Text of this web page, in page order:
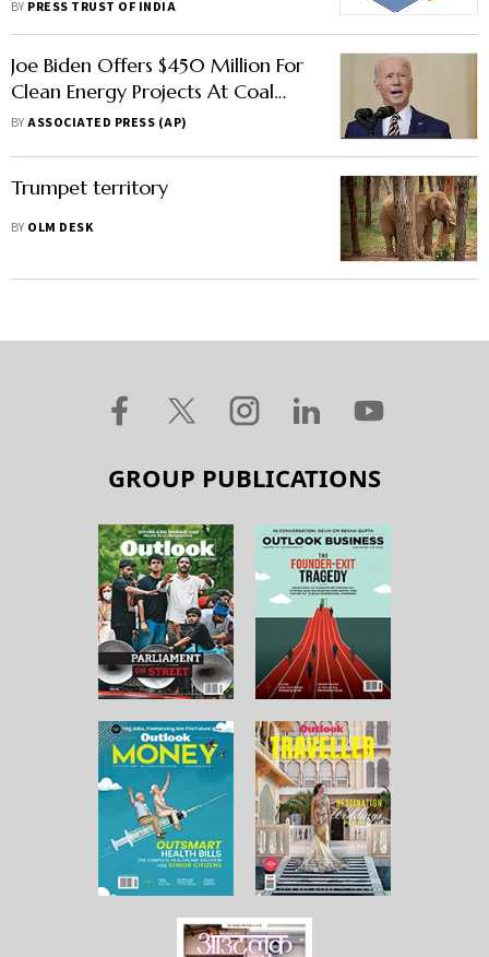
BY PRESS TRUST OF INDIA
Joe Biden Offers $450 Million For
Clean Energy Projects At Coal
Mines
BYASSOCIATED PRESS (AP)
Trumpet territory
BY OLM DESK
GROUP PUBLICATIONS